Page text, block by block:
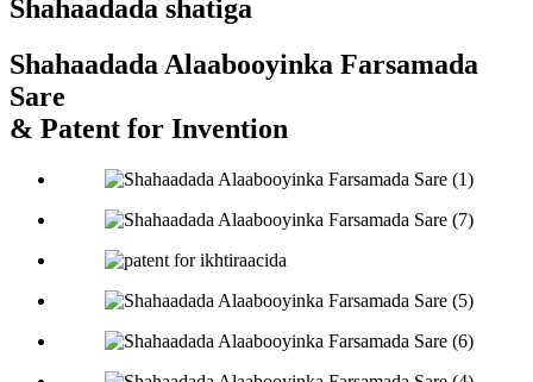
Shahaadada shatiga
Shahaadada Alaabooyinka Farsamada
Sare
& Patent for Invention